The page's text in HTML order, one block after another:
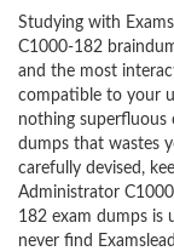
Studying with
C1000-182
and the most
compatible to your
nothing superfluous
dumps that wastes
carefully devised,
Administrator
182 exam dumps is
never find